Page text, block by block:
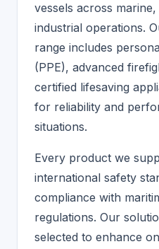
vessels across
industrial operations.
range includes
(PPE), advanced
certified lifesaving
for reliability and
situations.
Every product we
international safety
compliance with
regulations. Our
selected to enhance